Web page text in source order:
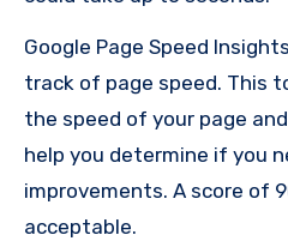
Google Page Speed
track of page speed. This
the speed of your page
help you determine if you
improvements. A score of
acceptable.